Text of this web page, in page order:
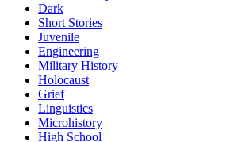
Dark
Short Stories
Juvenile
Engineering
Military History
Holocaust
Grief
Linguistics
Microhistory
High School